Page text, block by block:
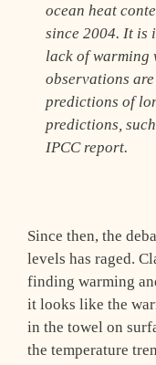
ocean heat
since 2004. It is
lack of warming
observations
predictions of
predictions,
IPCC report.
Since then, the
levels has raged.
finding warming
it looks like the
in the towel on
the temperature